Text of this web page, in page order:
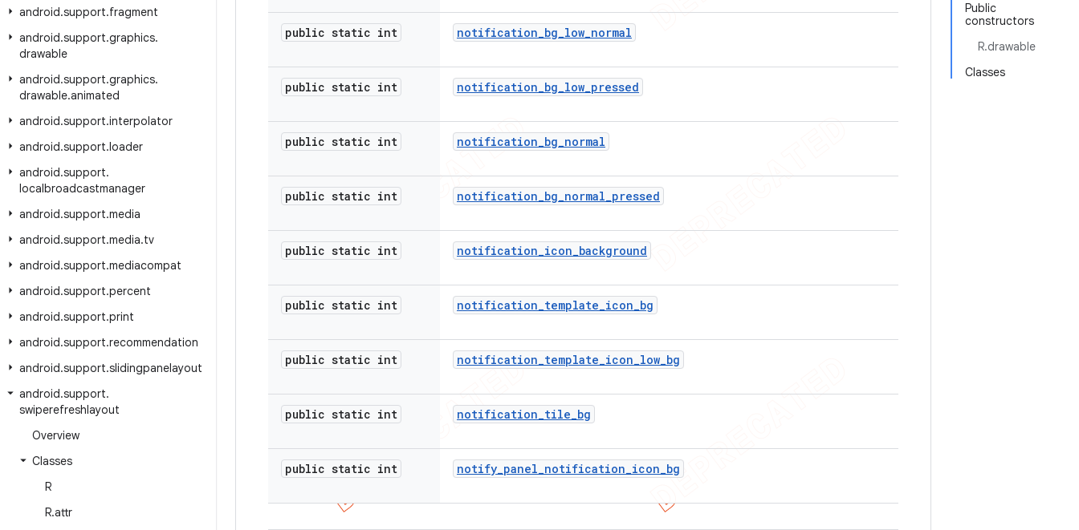
android.support.fragment
android.support.graphics.
drawable
android.support.graphics.
drawable.animated
android.support.interpolator
android.support.loader
android.support.
localbroadcastmanager
android.support.media
android.support.media.tv
android.support.mediacompat
android.support.percent
android.support.print
android.support.recommendation
android.support.slidingpanelayout
android.support.
swiperefreshlayout
Overview
Classes
R
R.attr
Public
constructors
R.drawable
Classes
public static int notification_bg_low_normal
public static int notification_bg_low_pressed
public static int notification_bg_normal
public static int notification_bg_normal_pressed
public static int notification_icon_background
public static int notification_template_icon_bg
public static int notification_template_icon_low_bg
public static int notification_tile_bg
public static int notify_panel_notification_icon_bg